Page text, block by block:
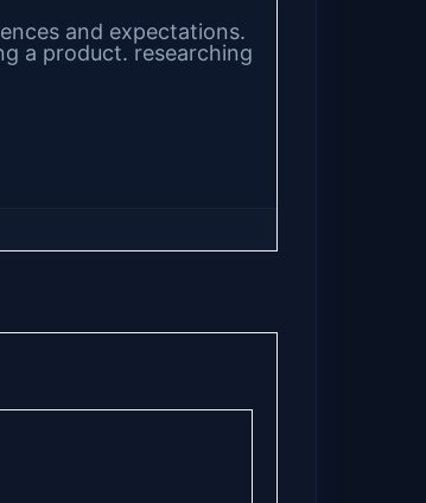
and expectations.
a product. researching